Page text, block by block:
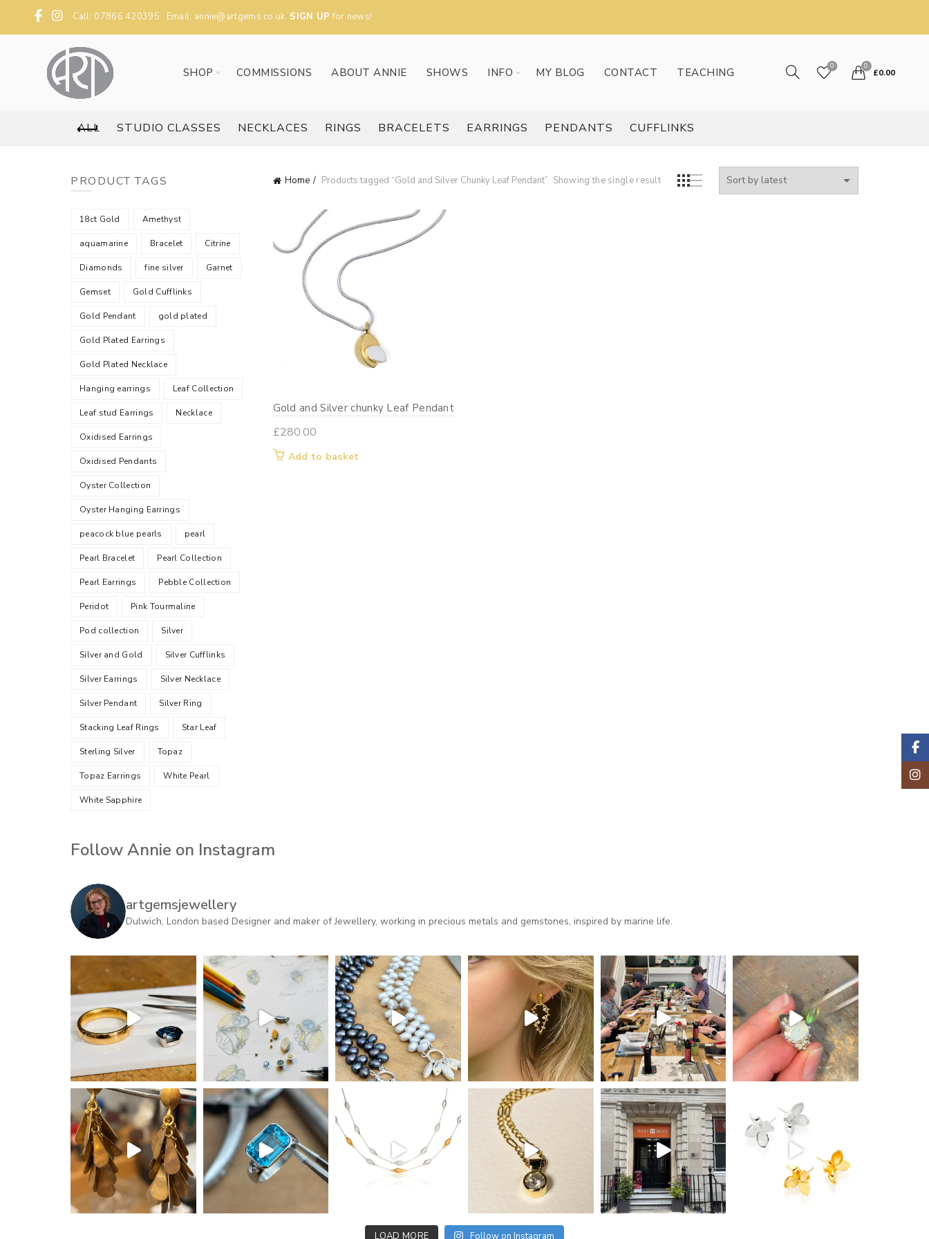
Call: 07866 420395 Email: annie@artgems.co.uk SIGN UP for news!
SHOP COMMISSIONS ABOUT ANNIE SHOWS INFO MY BLOG CONTACT TEACHING 0 0
£0.00
ALL STUDIO CLASSES NECKLACES RINGS BRACELETS EARRINGS PENDANTS CUFFLINKS
Home Products tagged “Gold and Silver Chunky Leaf Pendant” Showing the single result
Gold and Silver chunky Leaf Pendant
£280.00
Add to basket
PRODUCT TAGS
18ct Gold Amethyst
aquamarine Bracelet Citrine
Diamonds fine silver Garnet
Gemset Gold Cufflinks
Gold Pendant gold plated
Gold Plated Earrings
Gold Plated Necklace
Hanging earrings Leaf Collection
Leaf stud Earrings Necklace
Oxidised Earrings
Oxidised Pendants
Oyster Collection
Oyster Hanging Earrings
peacock blue pearls pearl
Pearl Bracelet Pearl Collection
Pearl Earrings Pebble Collection
Peridot Pink Tourmaline
Pod collection Silver
Silver and Gold Silver Cufflinks
Silver Earrings Silver Necklace
Silver Pendant Silver Ring
Stacking Leaf Rings Star Leaf
Sterling Silver Topaz
Topaz Earrings White Pearl
White Sapphire
Follow Annie on Instagram
artgemsjewellery
Dulwich, London based Designer and maker of Jewellery, working in precious metals and gemstones, inspired by marine life.
LOAD MORE Follow on Instagram